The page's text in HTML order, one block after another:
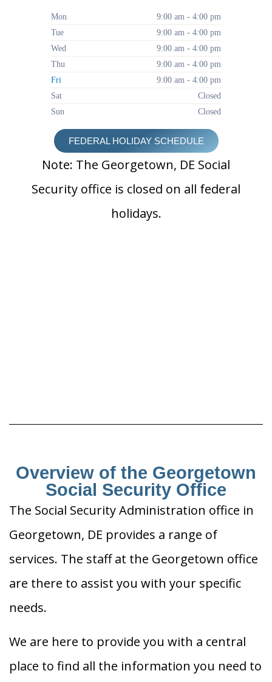
Mon
9:00 am - 4:00 pm
Tue
9:00 am - 4:00 pm
Wed
9:00 am - 4:00 pm
Thu
9:00 am - 4:00 pm
Fri
9:00 am - 4:00 pm
Sat
Closed
Sun
Closed
FEDERAL HOLIDAY SCHEDULE
Note: The Georgetown, DE Social
Security office is closed on all federal
holidays.
Overview of the Georgetown
Social Security Office
The Social Security Administration office in
Georgetown, DE provides a range of
services. The staff at the Georgetown office
are there to assist you with your specific
needs.
We are here to provide you with a central
place to find all the information you need to